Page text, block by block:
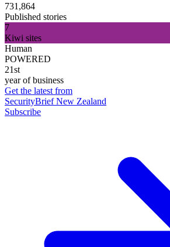
731,864
Published stories
7
Kiwi sites
Human
POWERED
21st
year of business
Get the latest from
SecurityBrief New Zealand
Subscribe